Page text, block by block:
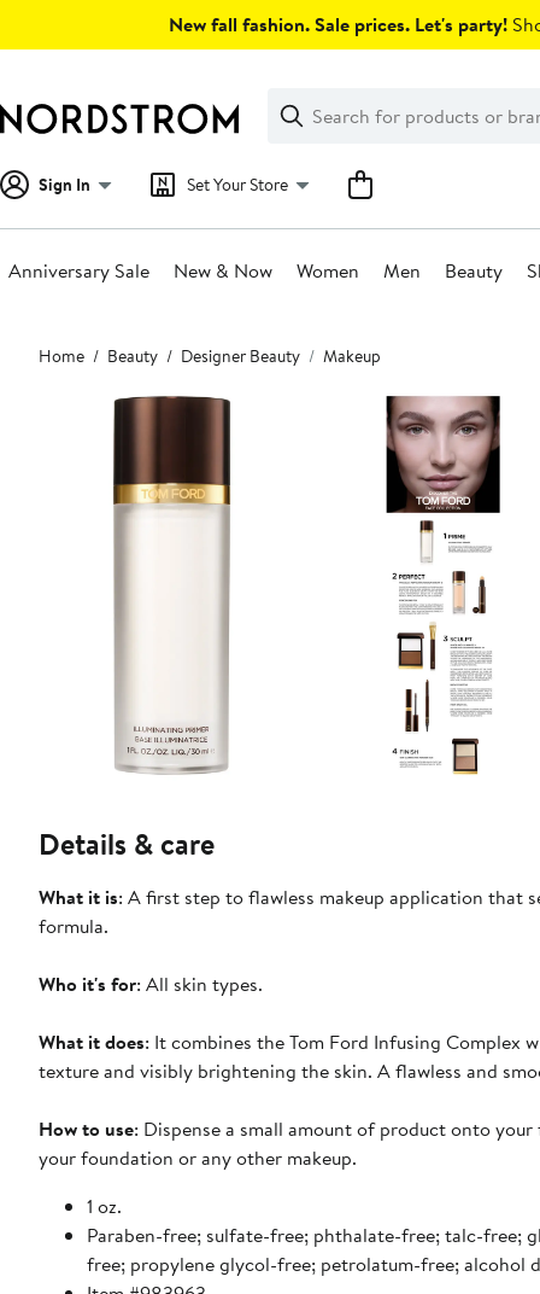
New fall fashion. Sale prices. Let's party!
Search
Clear
Clear
Search
Sign In Set Your Store
Anniversary Sale New & Now Women Men Beauty
Main
content
Home Beauty Designer Beauty Makeup
Details & care
What it is: A first step to flawless makeup application that
formula.
Who it's for: All skin types.
What it does: It combines the Tom Ford Infusing
texture and visibly brightening the skin. A flawless and
How to use: Dispense a small amount of product onto
your foundation or any other makeup.
1 oz.
Paraben-free; sulfate-free; phthalate-free; talc-free;
free; propylene glycol-free; petrolatum-free; alcohol